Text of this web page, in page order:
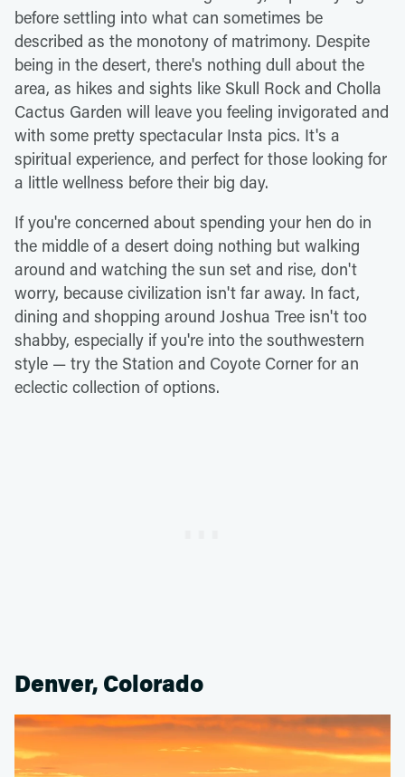
before settling into what can sometimes be
described as the monotony of matrimony. Despite
being in the desert, there's nothing dull about the
area, as hikes and sights like Skull Rock and Cholla
Cactus Garden will leave you feeling invigorated and
with some pretty spectacular Insta pics. It's a
spiritual experience, and perfect for those looking for
a little wellness before their big day.
If you're concerned about spending your hen do in
the middle of a desert doing nothing but walking
around and watching the sun set and rise, don't
worry, because civilization isn't far away. In fact,
dining and shopping around Joshua Tree isn't too
shabby, especially if you're into the southwestern
style — try the Station and Coyote Corner for an
eclectic collection of options.
Denver, Colorado